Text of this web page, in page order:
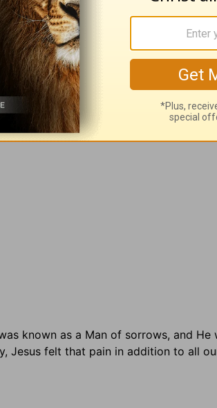
than Job had because we
our understanding and
good and His glory, it gives
(Philippians 1:29).
known as a Man of sorrows, and He
Jesus felt that pain in addition to all